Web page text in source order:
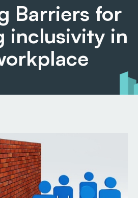
Barriers for
inclusivity in